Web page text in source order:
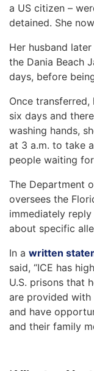
a US citizen –
detained. She
Her husband
the Dania Beach
days, before
Once
six days and
washing hands,
at 3 a.m. to take
people waiting
The Department
oversees the
immediately
about specific
In a written
said, “ICE has
U.S. prisons that
are provided with
and have
and their family